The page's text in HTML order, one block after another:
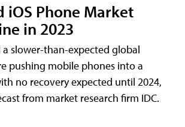
Phone Market
in 2023
a slower-than-expected global
pushing mobile phones into a
no recovery expected until 2024,
from market research firm IDC.